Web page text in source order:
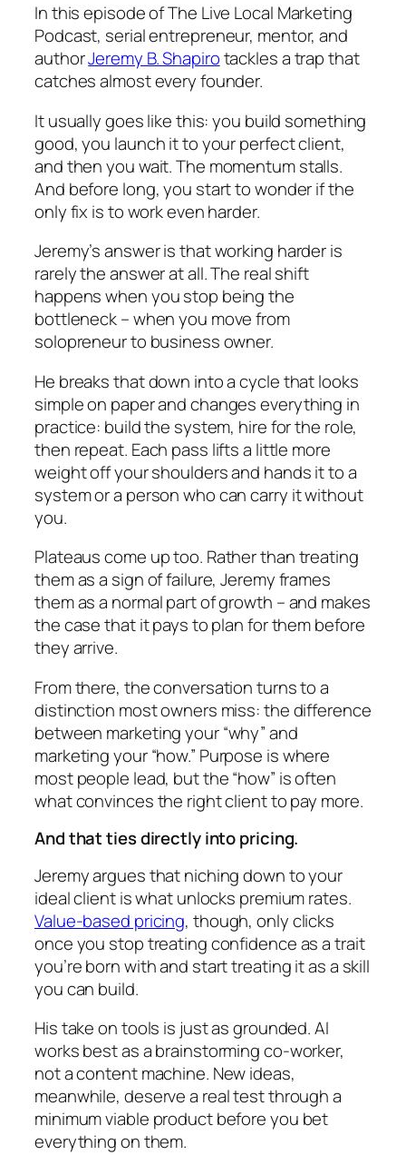
In this episode ofThe Live Local Marketing
Podcast, serial entrepreneur, mentor, and
authorJeremy B. Shapirotackles a trap that
catches almost every founder.
It usually goes like this: you build something
good, you launch it to your perfect client,
and then you wait. The momentum stalls.
And before long, you start to wonder if the
only fix is to work even harder.
Jeremy’s answer is that working harder is
rarely the answer at all. The real shift
happens when you stop being the
bottleneck – when you move from
solopreneur to business owner.
He breaks that down into a cycle that looks
simple on paper and changes everything in
practice: build the system, hire for the role,
then repeat. Each pass lifts a little more
weight off your shoulders and hands it to a
system or a person who can carry it without
you.
Plateaus come up too. Rather than treating
them as a sign of failure, Jeremy frames
them as a normal part of growth – and makes
the case that it pays to plan for them before
they arrive.
From there, the conversation turns to a
distinction most owners miss: the difference
between marketing your “why” and
marketing your “how.” Purpose is where
most people lead, but the “how” is often
what convinces the right client to pay more.
And that ties directly into pricing.
Jeremy argues that niching down to your
ideal client is what unlocks premium rates.
Value-based pricing, though, only clicks
once you stop treating confidence as a trait
you’re born with and start treating it as a skill
you can build.
His take on tools is just as grounded. AI
works best as a brainstorming co-worker,
not a content machine. New ideas,
meanwhile, deserve a real test through a
minimum viable product before you bet
everything on them.